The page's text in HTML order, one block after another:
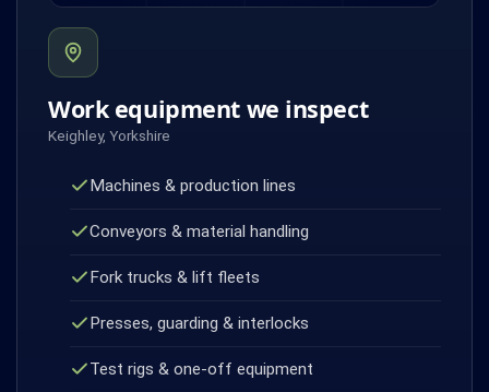
Work equipment we inspect
Keighley, Yorkshire
Machines & production lines
Conveyors & material handling
Fork trucks & lift fleets
Presses, guarding & interlocks
Test rigs & one-off equipment